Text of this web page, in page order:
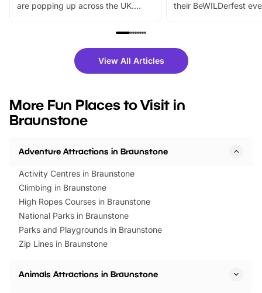
are popping up across the UK.
family festivals to themed trails, live
there is plenty to enjoy. Whether
you’re planning a big day out or
events to…
their BeWILDerfest
fantastic 25%
tickets for a limited
BeWILDerwood is
View All Articles
More Fun Places to Visit in
Braunstone
Adventure Attractions in Braunstone
Activity Centres in Braunstone
Climbing in Braunstone
High Ropes Courses in Braunstone
National Parks in Braunstone
Parks and Playgrounds in Braunstone
Zip Lines in Braunstone
Animals Attractions in Braunstone